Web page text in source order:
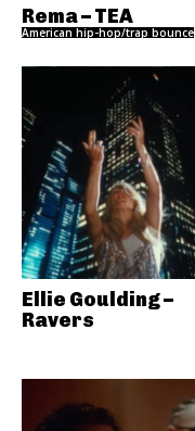
Rema – TEA
American hip-hop/trap bounce
Ellie Goulding –
Ravers